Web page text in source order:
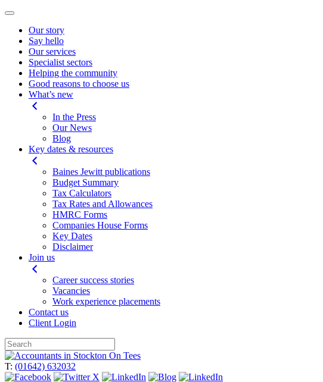
Our story
Say hello
Our services
Specialist sectors
Helping the community
Good reasons to choose us
What’s new
In the Press
Our News
Blog
Key dates & resources
Baines Jewitt publications
Budget Summary
Tax Calculators
Tax Rates and Allowances
HMRC Forms
Companies House Forms
Key Dates
Disclaimer
Join us
Career success stories
Vacancies
Work experience placements
Contact us
Client Login
Skip
to
content
T: (01642) 632032